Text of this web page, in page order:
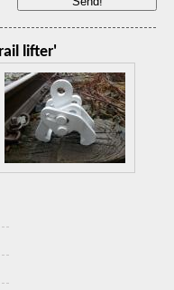
lifter'